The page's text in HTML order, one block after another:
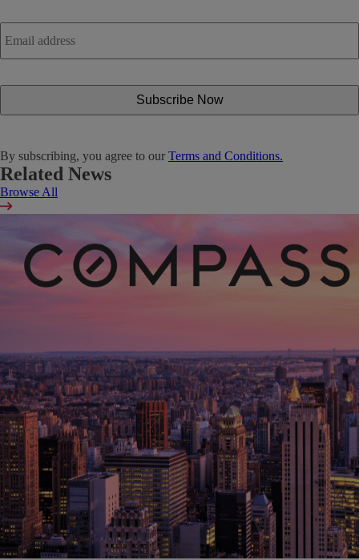
Email
address *
By subscribing, you agree to our Terms and Conditions.
Related News
Browse All